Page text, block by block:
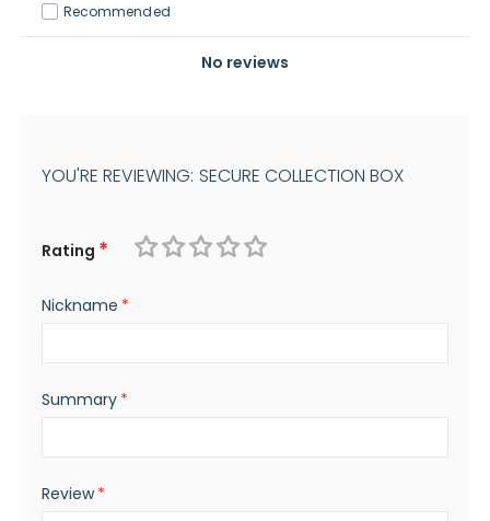
Recommended
No reviews
YOU'RE REVIEWING: SECURE COLLECTION BOX
Rating
Nickname
Summary
Review